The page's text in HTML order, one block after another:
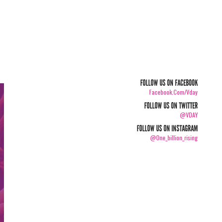
FOLLOW US ON FACEBOOK
Facebook.com/vday
FOLLOW US ON TWITTER
@VDAY
FOLLOW US ON INSTAGRAM
@one_billion_rising